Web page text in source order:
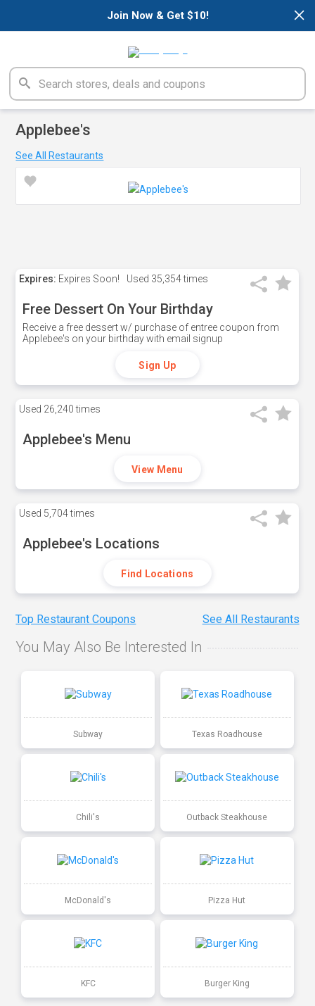
×
Join Now & Get $10!
Applebee's
See All Restaurants
Expires: Expires Soon! Used 35,354 times
Free Dessert On Your Birthday
Receive a free dessert w/ purchase of entree coupon from
Applebee's on your birthday with email signup
Sign Up
Used 26,240 times
Applebee's Menu
View Menu
Used 5,704 times
Applebee's Locations
Find Locations
Top Restaurant Coupons See All Restaurants
You May Also Be Interested In
Subway Texas Roadhouse
Chili's Outback Steakhouse
McDonald's Pizza Hut
KFC Burger King